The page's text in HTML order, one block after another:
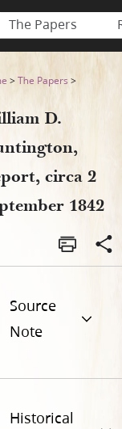
The Papers
>The Papers >
D.
circa 2
1842
Source
Note
Historical